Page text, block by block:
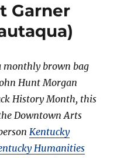
Garner
monthly brown bag
Hunt Morgan
History Month, this
Downtown Arts
Kentucky
Humanities